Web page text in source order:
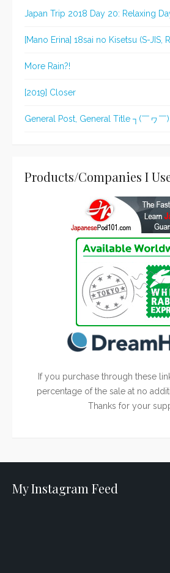
Japan Trip 2018 Day 20: Relaxing
[Mano Erina] 18sai no Kisetsu (S-JIS,
More Rain?!
[2019] Closer
General Post, General Title ┐(￣ヮ￣
Products/Companies I
If you purchase through these
percentage of the sale at no
Thanks for your
My Instagram Feed